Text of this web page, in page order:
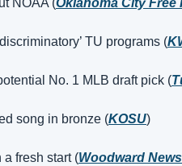
NOAA (Oklahoma City Free
TU programs (
No. 1 MLB draft pick (
song in bronze (KOSU)
fresh start (Woodward News